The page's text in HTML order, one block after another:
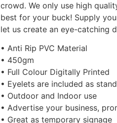
crowd. We only use high
best for your buck! Supply
let us create an eye-catching
• Anti Rip PVC Material
• 450gm
• Full Colour Digitally Printed
• Eyelets are included as
• Outdoor and Indoor use
• Advertise your business,
• Great as temporary signage